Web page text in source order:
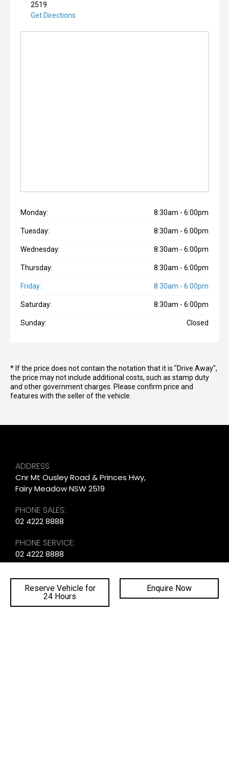
Reserve Vehicle for
24 Hours
Enquire Now
2519
Get Directions
Monday: 8:30am - 6:00pm
Tuesday: 8:30am - 6:00pm
Wednesday: 8:30am - 6:00pm
Thursday: 8:30am - 6:00pm
Friday: 8:30am - 6:00pm
Saturday: 8:30am - 6:00pm
Sunday: Closed
* If the price does not contain the notation that it is "Drive Away",
the price may not include additional costs, such as stamp duty
and other government charges. Please confirm price and
features with the seller of the vehicle.
ADDRESS
Cnr Mt Ousley Road & Princes Hwy,
Fairy Meadow NSW 2519
PHONE SALES:
02 4222 8888
PHONE SERVICE:
02 4222 8888
PHONE PARTS:
02 4222 8888